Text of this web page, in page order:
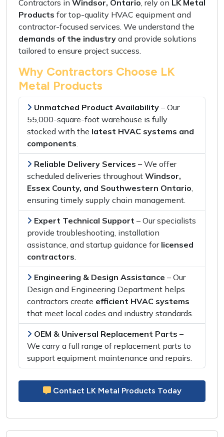
Contractors in Windsor, Ontario , rely on LK Metal
Products fortop-quality HVAC equipment and
contractor-focused services . We understand the
demands of the industry and provide solutions
tailored to ensure project success
Why Contractors Choose LK
Metal Products
Unmatched Product Availability – Our
55,000-square-foot warehouse is fully
stocked with the latest HVAC systems and
components
Reliable Delivery Services – We offer
scheduled deliveries throughout Windsor,
Essex County, and Southwestern Ontario
ensuring timely supply chain management
Expert Technical Support – Our specialists
provide troubleshooting, installation
assistance, and startup guidance for licensed
contractors
Engineering & Design Assistance – Our
Design and Engineering Department helps
contractors create efficient HVAC systems
that meet local codes and industry standards
OEM & Universal Replacement Parts –
We carry a full range of replacement parts to
support equipment maintenance and repairs
Contact LK Metal Products Today